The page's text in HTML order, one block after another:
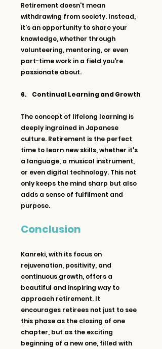
Retirement doesn't mean
withdrawing from society. Instead,
it's an opportunity to share your
knowledge, whether through
volunteering, mentoring, or even
part-time work in a field you're
passionate about.
6.     Continual Learning and Growth
The concept of lifelong learning is
deeply ingrained in Japanese
culture. Retirement is the perfect
time to learn new skills, whether it's
a language, a musical instrument,
or even digital technology. This not
only keeps the mind sharp but also
adds a sense of fulfilment and
purpose.
Conclusion
Kanreki, with its focus on
rejuvenation, positivity, and
continuous growth, offers a
beautiful and inspiring way to
approach retirement. It
encourages retirees not just to see
this phase as the closing of one
chapter, but as the exciting
beginning of a new one, filled with